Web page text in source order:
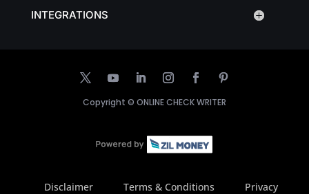
INTEGRATIONS
Copyright © ONLINE CHECK WRITER
Disclaimer Terms & Conditions
Privacy